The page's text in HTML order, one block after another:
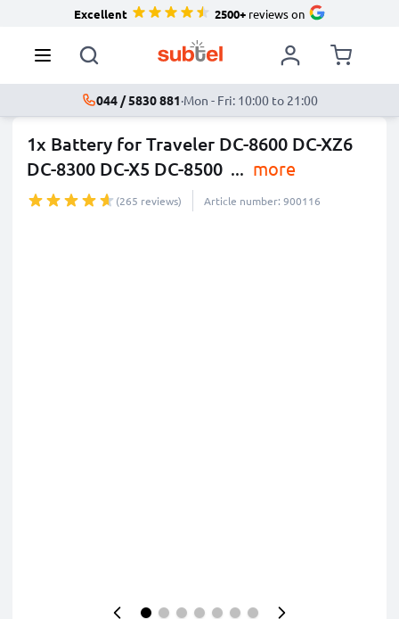
Excellent 2500+reviews on
044 / 5830 881·Mon - Fri: 10:00 to 21:00
1x Battery for Traveler DC-8600 DC-XZ6
DC-8300 DC-X5 DC-8500 ... more
(265 reviews) Article number: 900116